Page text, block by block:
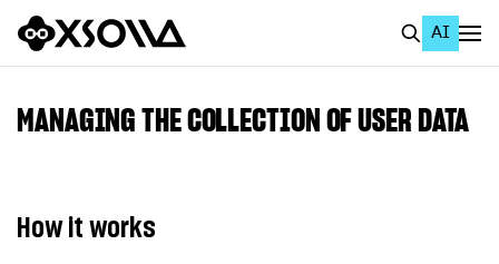
AI
MANAGING THE COLLECTION OF USER DATA
How it works